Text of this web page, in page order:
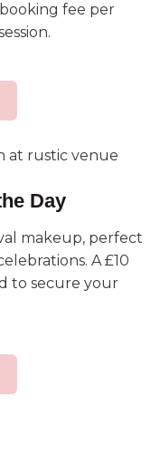
fee per
Day
makeup, perfect
A £10
to secure your